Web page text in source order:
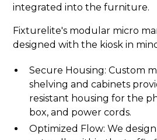
integrated into the furniture.
Fixturelite's modular micro
designed with the kiosk in
Secure Housing: Custom
shelving and cabinets
resistant housing for the
box, and power cords.
Optimized Flow: We